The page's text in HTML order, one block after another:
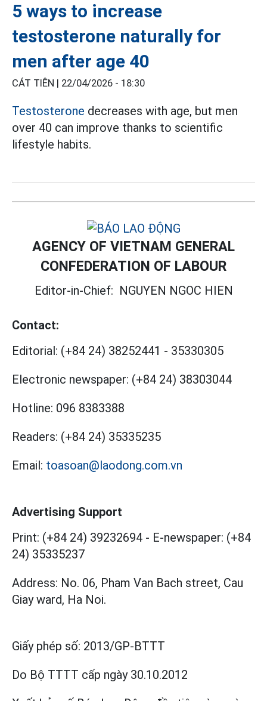
5 ways to increase
testosterone naturally for
men after age 40
CÁT TIÊN | 22/04/2026 - 18:30
Testosterone decreases with age, but men
over 40 can improve thanks to scientific
lifestyle habits.
AGENCY OF VIETNAM GENERAL
CONFEDERATION OF LABOUR
Editor-in-Chief: NGUYEN NGOC HIEN
Contact:
Editorial: (+84 24) 38252441 - 35330305
Electronic newspaper: (+84 24) 38303044
Hotline: 096 8383388
Readers: (+84 24) 35335235
Email: toasoan@laodong.com.vn
Advertising Support
Print: (+84 24) 39232694 - E-newspaper: (+84
24) 35335237
Address: No. 06, Pham Van Bach street, Cau
Giay ward, Ha Noi.
Giấy phép số: 2013/GP-BTTT
Do Bộ TTTT cấp ngày 30.10.2012